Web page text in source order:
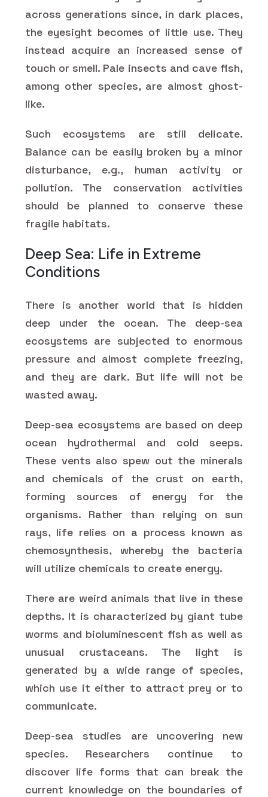
across generations since, in dark places,
the eyesight becomes of little use. They
instead acquire an increased sense of
touch or smell. Pale insects and cave fish,
among other species, are almost ghost-
like.
Such ecosystems are still delicate.
Balance can be easily broken by a minor
disturbance, e.g., human activity or
pollution. The conservation activities
should be planned to conserve these
fragile habitats.
Deep Sea: Life in Extreme
Conditions
There is another world that is hidden
deep under the ocean. The deep-sea
ecosystems are subjected to enormous
pressure and almost complete freezing,
and they are dark. But life will not be
wasted away.
Deep-sea ecosystems are based on deep
ocean hydrothermal and cold seeps.
These vents also spew out the minerals
and chemicals of the crust on earth,
forming sources of energy for the
organisms. Rather than relying on sun
rays, life relies on a process known as
chemosynthesis, whereby the bacteria
will utilize chemicals to create energy.
There are weird animals that live in these
depths. It is characterized by giant tube
worms and bioluminescent fish as well as
unusual crustaceans. The light is
generated by a wide range of species,
which use it either to attract prey or to
communicate.
Deep-sea studies are uncovering new
species. Researchers continue to
discover life forms that can break the
current knowledge on the boundaries of